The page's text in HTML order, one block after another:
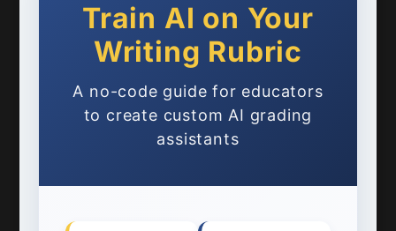
Train AI on Your
Writing Rubric
A no-code guide for educators
to create custom AI grading
assistants